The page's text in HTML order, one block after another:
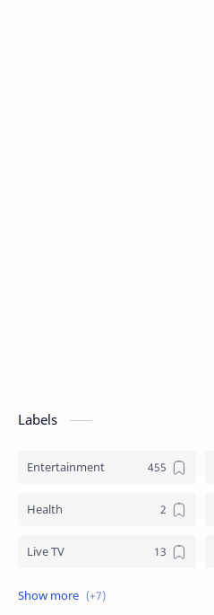
Labels
Entertainment
Health
Live TV
Review